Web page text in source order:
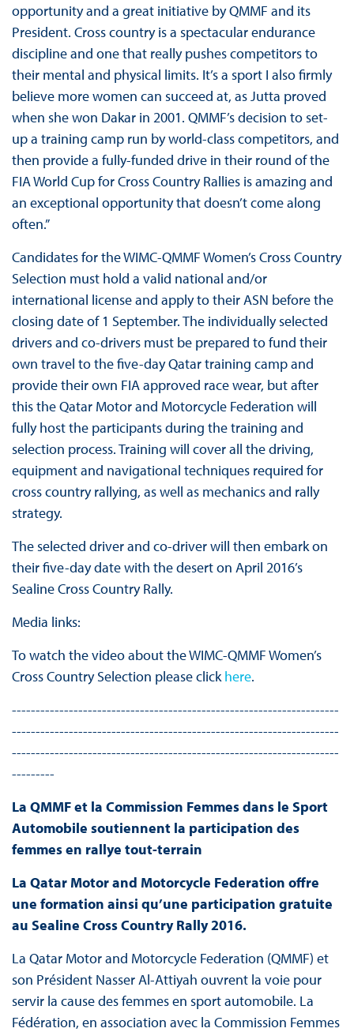
opportunity and a great initiative by QMMF and its
President. Cross country is a spectacular endurance
discipline and one that really pushes competitors to
their mental and physical limits. It’s a sport I also firmly
believe more women can succeed at, as Jutta proved
when she won Dakar in 2001. QMMF’s decision to set-
up a training camp run by world-class competitors, and
then provide a fully-funded drive in their round of the
FIA World Cup for Cross Country Rallies is amazing and
an exceptional opportunity that doesn’t come along
often.”
Candidates for the WIMC-QMMF Women’s Cross Country
Selection must hold a valid national and/or
international license and apply to their ASN before the
closing date of 1 September. The individually selected
drivers and co-drivers must be prepared to fund their
own travel to the five-day Qatar training camp and
provide their own FIA approved race wear, but after
this the Qatar Motor and Motorcycle Federation will
fully host the participants during the training and
selection process. Training will cover all the driving,
equipment and navigational techniques required for
cross country rallying, as well as mechanics and rally
strategy.
The selected driver and co-driver will then embark on
their five-day date with the desert on April 2016’s
Sealine Cross Country Rally.
Media links:
To watch the video about the WIMC-QMMF Women’s
Cross Country Selection please clickhere.
---------------------------------------------------------------------
---------------------------------------------------------------------
---------------------------------------------------------------------
---------
La QMMF et la Commission Femmes dans le Sport
Automobile soutiennent la participation des
femmes en rallye tout-terrain
La Qatar Motor and Motorcycle Federation offre
une formation ainsi qu’une participation gratuite
au Sealine Cross Country Rally 2016.
La Qatar Motor and Motorcycle Federation (QMMF) et
son Président Nasser Al-Attiyah ouvrent la voie pour
servir la cause des femmes en sport automobile. La
Fédération, en association avec la Commission Femmes